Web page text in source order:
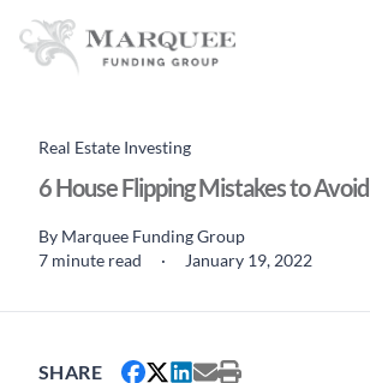
Real Estate Investing
6 House Flipping Mistakes to Avoid
By Marquee Funding Group
7 minute read
· January 19, 2022
SHARE